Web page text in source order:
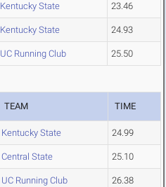
Kentucky State 23.46
Kentucky State 24.93
UC Running Club 25.50
TEAM TIME
Kentucky State 24.99
Central State 25.10
UC Running Club 26.38